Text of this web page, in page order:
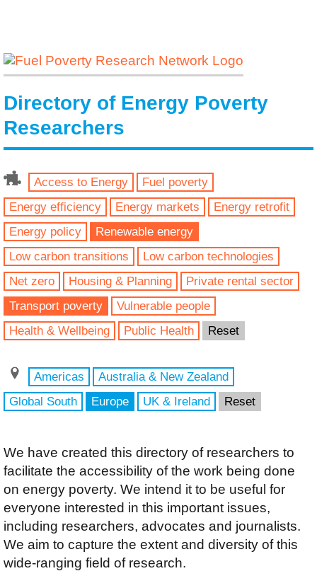
Directory of Energy Poverty
Researchers
Access to Energy
Fuel poverty
Energy efficiency
Energy markets
Energy retrofit
Energy policy
Renewable energy
Low carbon transitions
Low carbon technologies
Net zero
Housing & Planning
Private rental sector
Transport poverty
Vulnerable people
Health & Wellbeing
Public Health Reset
Americas
Australia & New Zealand
Global South
Europe UK & Ireland Reset
We have created this directory of researchers to
facilitate the accessibility of the work being done
on energy poverty. We intend it to be useful for
everyone interested in this important issues,
including researchers, advocates and journalists.
We aim to capture the extent and diversity of this
wide-ranging field of research.